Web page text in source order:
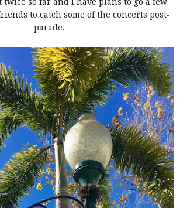
to catch some of the concerts post-
parade.